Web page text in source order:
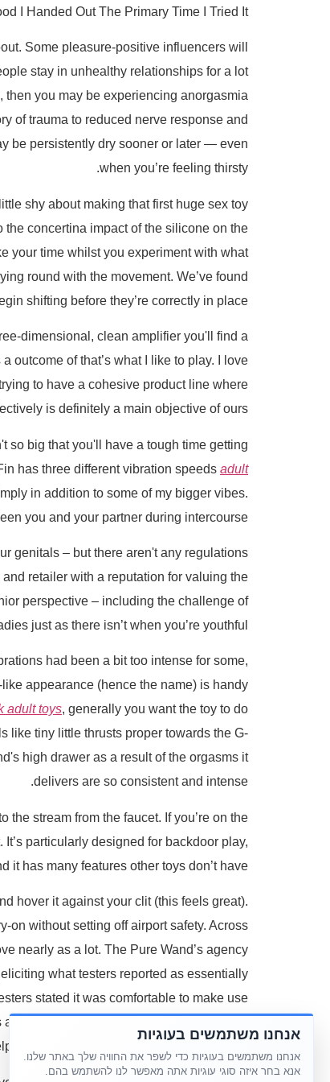
I Handed Out The Primary Time I Tried It
Some pleasure-positive influencers will
stay in unhealthy relationships for a lot
then you may be experiencing anorgasmia
of trauma to reduced nerve response and
be persistently dry sooner or later — even
when you’re feeling thirsty.
shy about making that first huge sex toy
concertina impact of the silicone on the
your time whilst you experiment with what
round with the movement. We’ve found
shifting before they’re correctly in place.
dimensional, clean amplifier you'll find a
outcome of that’s what I like to play. I love
to have a cohesive product line where
is definitely a main objective of ours.
so big that you'll have a tough time getting
has three different vibration speeds adult
in addition to some of my bigger vibes.
you and your partner during intercourse.
genitals – but there aren't any regulations
retailer with a reputation for valuing the
perspective – including the challenge of
just as there isn’t when you’re youthful.
had been a bit too intense for some,
appearance (hence the name) is handy
adult toys, generally you want the toy to do
like tiny little thrusts proper towards the G-
high drawer as a result of the orgasms it
delivers are so consistent and intense.
the stream from the faucet. If you’re on the
particularly designed for backdoor play,
it has many features other toys don’t have.
hover it against your clit (this feels great).
on without setting off airport safety. Across
nearly as a lot. The Pure Wand’s agency
what testers reported as essentially
stated it was comfortable to make use
doddle to use – there's only one button to
get probably the most out of “me time”.
אנחנו משתמשים בעוגיות
אנחנו משתמשים בעוגיות כדי לשפר את החוויה שלך באתר שלנו.
אנא בחר איזה סוגי עוגיות אתה מאפשר לנו להשתמש בהם.